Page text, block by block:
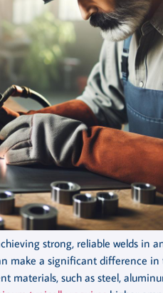
strong, reliable welds in
make a significant difference
such as steel,